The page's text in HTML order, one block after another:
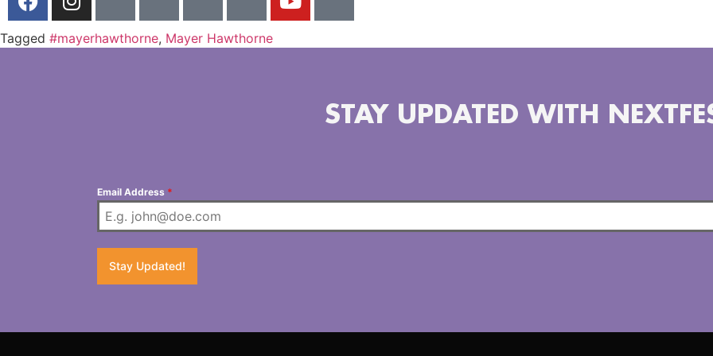
Tagged #mayerhawthorne, Mayer Hawthorne
STAY UPDATED WITH
Email Address *
Stay Updated!